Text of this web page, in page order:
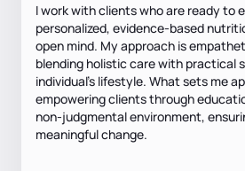
I work with clients who are ready to
personalized, evidence-based
open mind. My approach is
blending holistic care with practical
individual's lifestyle. What sets me
empowering clients through
non-judgmental environment,
meaningful change.